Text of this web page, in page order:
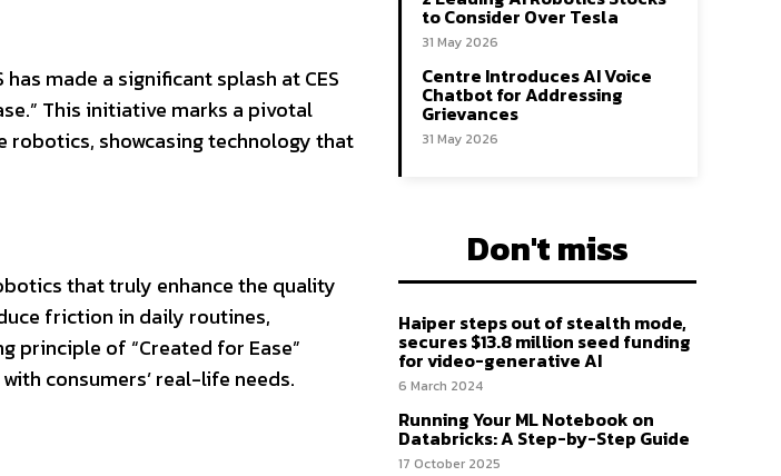
has made a significant splash at CES
This initiative marks a pivotal
robotics, showcasing technology that
that truly enhance the quality
friction in daily routines,
principle of “Created for Ease”
consumers’ real-life needs.
to Consider Over Tesla
31 May 2026
Centre Introduces AI Voice
Chatbot for Addressing
Grievances
31 May 2026
Don't miss
Haiper steps out of stealth mode,
secures $13.8 million seed funding
for video-generative AI
6 March 2024
Running Your ML Notebook on
Databricks: A Step-by-Step Guide
17 October 2025